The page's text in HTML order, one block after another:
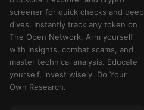
screener for quick checks and deep
dives. Instantly track any token on
The Open Network. Arm yourself
with insights, combat scams, and
master technical analysis. Educate
yourself, invest wisely. Do Your
Own Research.